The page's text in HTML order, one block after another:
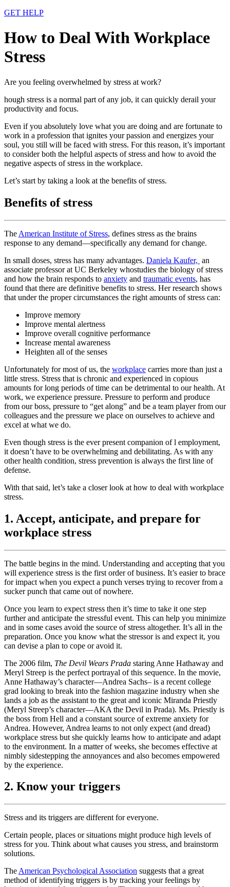
GET HELP
How to Deal With Workplace
Stress
Are you feeling overwhelmed by stress at work?
hough stress is a normal part of any job, it can quickly derail your
productivity and focus.
Even if you absolutely love what you are doing and are fortunate to
work in a profession that ignites your passion and energizes your
soul, you still will be faced with stress. For this reason, it’s important
to consider both the helpful aspects of stress and how to avoid the
negative aspects of stress in the workplace.
Let’s start by taking a look at the benefits of stress.
Benefits of stress
The American Institute of Stress, defines stress as the brains
response to any demand—specifically any demand for change.
In small doses, stress has many advantages. Daniela Kaufer, an
associate professor at UC Berkeley whostudies the biology of stress
and how the brain responds to anxiety and traumatic events, has
found that there are definitive benefits to stress. Her research shows
that under the proper circumstances the right amounts of stress can:
Improve memory
Improve mental alertness
Improve overall cognitive performance
Increase mental awareness
Heighten all of the senses
Unfortunately for most of us, the workplace carries more than just a
little stress. Stress that is chronic and experienced in copious
amounts for long periods of time can be detrimental to our health. At
work, we experience pressure. Pressure to perform and produce
from our boss, pressure to “get along” and be a team player from our
colleagues and the pressure we place on ourselves to achieve and
excel at what we do.
Even though stress is the ever present companion of l employment,
it doesn’t have to be overwhelming and debilitating. As with any
other health condition, stress prevention is always the first line of
defense.
With that said, let’s take a closer look at how to deal with workplace
stress.
1. Accept, anticipate, and prepare for
workplace stress
The battle begins in the mind. Understanding and accepting that you
will experience stress is the first order of business. It’s easier to brace
for impact when you expect a punch verses trying to recover from a
sucker punch that came out of nowhere.
Once you learn to expect stress then it’s time to take it one step
further and anticipate the stressful event. This can help you minimize
and in some cases avoid the source of stress altogether. It’s all in the
preparation. Once you know what the stressor is and expect it, you
can devise a plan to cope or avoid it.
The 2006 film, The Devil Wears Prada staring Anne Hathaway and
Meryl Streep is the perfect portrayal of this sequence. In the movie,
Anne Hathaway’s character—Andrea Sachs– is a recent college
grad looking to break into the fashion magazine industry when she
lands a job as the assistant to the great and iconic Miranda Priestly
(Meryl Streep’s character—AKA the Devil in Prada). Ms. Priestly is
the boss from Hell and a constant source of extreme anxiety for
Andrea. However, Andrea learns to not only expect (and dread)
workplace stress but she quickly learns how to anticipate and adapt
to the environment. In a matter of weeks, she becomes effective at
nimbly sidestepping the annoyances and also becomes empowered
by the experience.
2. Know your triggers
Stress and its triggers are different for everyone.
Certain people, places or situations might produce high levels of
stress for you. Think about what causes you stress, and brainstorm
solutions.
The American Psychological Association suggests that a great
method of identifying triggers is by tracking your feelings by